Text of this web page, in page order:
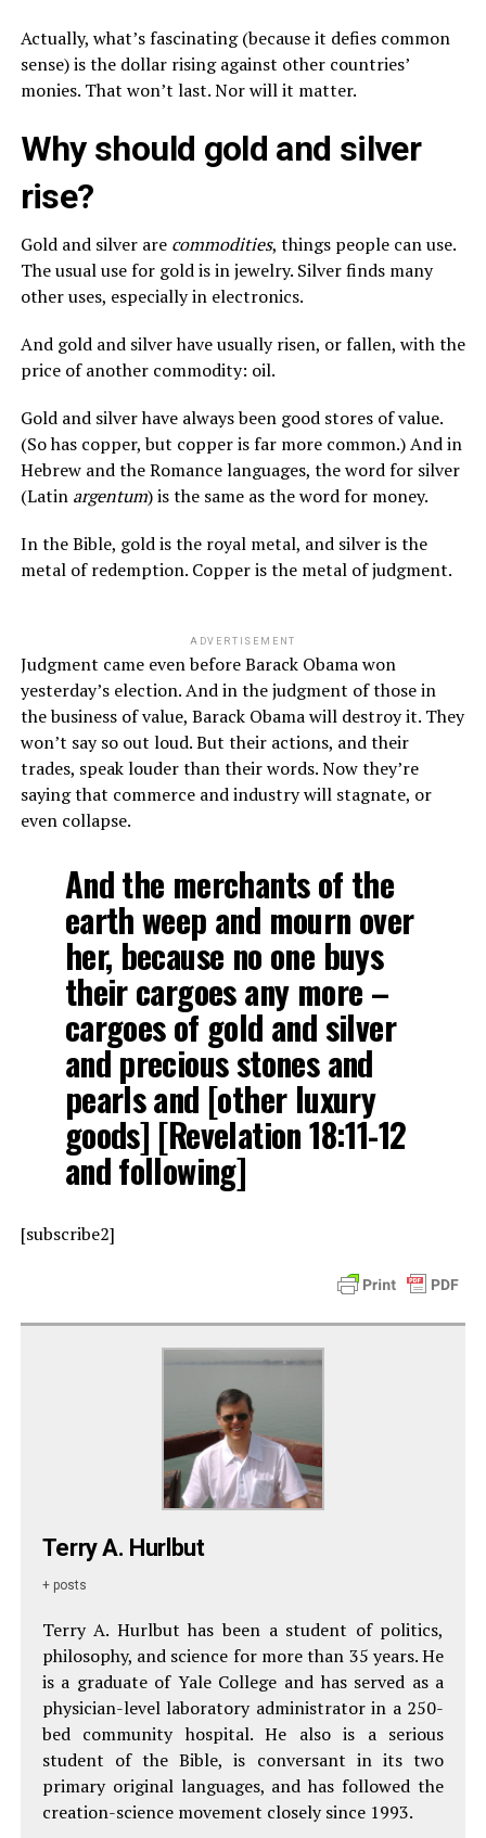
Actually, what’s fascinating (because it defies common
sense) is the dollar rising against other countries’
monies. That won’t last. Nor will it matter.
Why should gold and silver
rise?
Gold and silver are commodities, things people can use.
The usual use for gold is in jewelry. Silver finds many
other uses, especially in electronics.
And gold and silver have usually risen, or fallen, with the
price of another commodity: oil.
Gold and silver have always been good stores of value.
(So has copper, but copper is far more common.) And in
Hebrew and the Romance languages, the word for silver
(Latin argentum) is the same as the word for money.
In the Bible, gold is the royal metal, and silver is the
metal of redemption. Copper is the metal of judgment.
ADVERTISEMENT
Judgment came even before Barack Obama won
yesterday’s election. And in the judgment of those in
the business of value, Barack Obama will destroy it. They
won’t say so out loud. But their actions, and their
trades, speak louder than their words. Now they’re
saying that commerce and industry will stagnate, or
even collapse.
And the merchants of the
earth weep and mourn over
her, because no one buys
their cargoes any more –
cargoes of gold and silver
and precious stones and
pearls and [other luxury
goods] [Revelation 18:11-12
and following]
[subscribe2]
Terry A. Hurlbut
+ posts
Terry A. Hurlbut has been a student of politics,
philosophy, and science for more than 35 years. He
is a graduate of Yale College and has served as a
physician-level laboratory administrator in a 250-
bed community hospital. He also is a serious
student of the Bible, is conversant in its two
primary original languages, and has followed the
creation-science movement closely since 1993.